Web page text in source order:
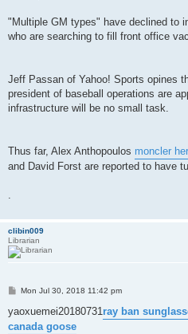
"Multiple GM types" have declined to
who are searching to fill front office
Jeff Passan of Yahoo! Sports opines
president of baseball operations are
infrastructure will be no small task.
Thus far, Alex Anthopoulos moncler
and David Forst are reported to have
clibin009
Librarian
P
s
Mon Jul 30, 2018 11:42 pm
yaoxuemei20180731ray ban
canada goose